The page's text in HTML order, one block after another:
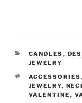
CATEGORIES
CANDLES ,
JEWELRY
TAGS
ACCESSORIES ,
JEWELRY,
VALENTINE ,